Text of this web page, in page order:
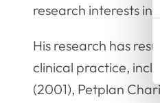
research interests in
His research has
clinical practice,
(2001), Petplan